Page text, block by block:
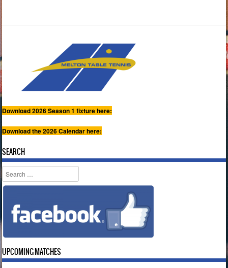
Download 2026 Season 1 fixture here:
Download the 2026 Calendar here:
SEARCH
Search
UPCOMING MATCHES